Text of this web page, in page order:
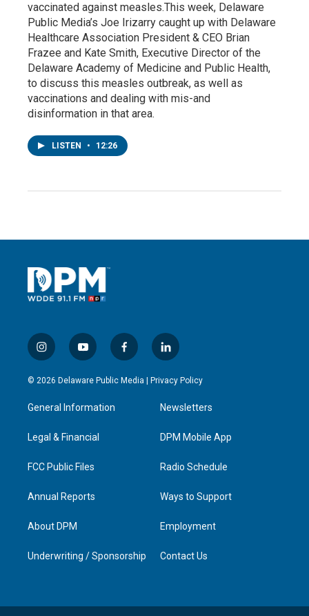
vaccinated against measles.This week, Delaware
Public Media’s Joe Irizarry caught up with Delaware
Healthcare Association President & CEO Brian
Frazee and Kate Smith, Executive Director of the
Delaware Academy of Medicine and Public Health,
to discuss this measles outbreak, as well as
vaccinations and dealing with mis-and
disinformation in that area.
LISTEN • 12:26
i
n
s
a
g
a
y
o
u
u
b
f
a
c
l
i
n
e
d
n
© 2026 Delaware Public Media | Privacy Policy
General Information
Legal & Financial
FCC Public Files
Annual Reports
About DPM
Underwriting / Sponsorship
Newsletters
DPM Mobile App
Radio Schedule
Ways to Support
Employment
Contact Us